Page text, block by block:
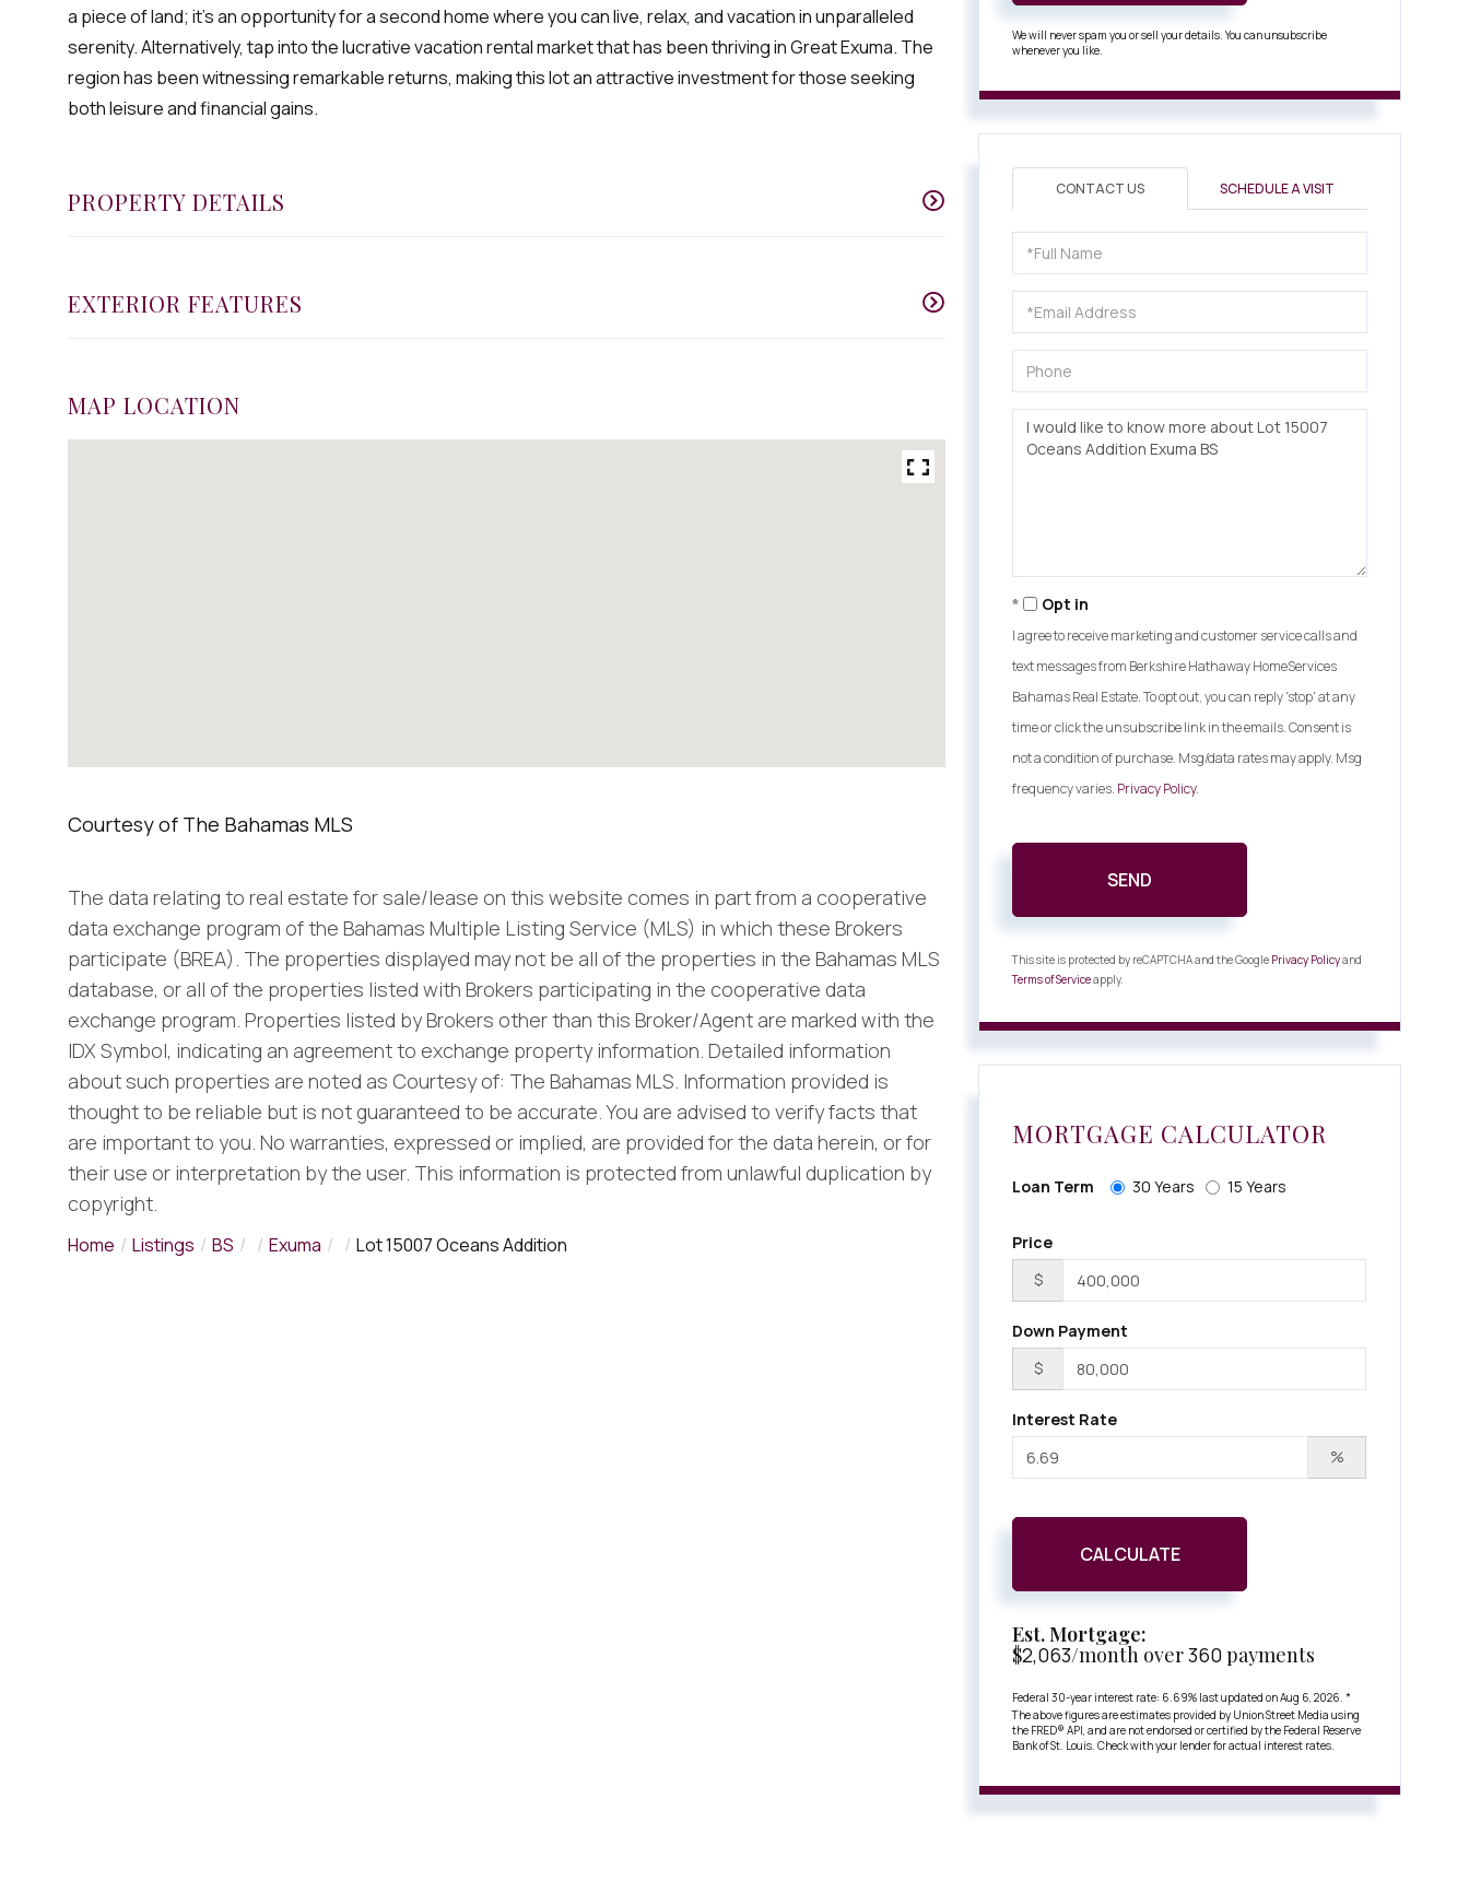
a piece of land; it's an opportunity for a second home where you can live, relax, and vacation in unparalleled
serenity. Alternatively, tap into the lucrative vacation rental market that has been thriving in Great Exuma. The
region has been witnessing remarkable returns, making this lot an attractive investment for those seeking
both leisure and financial gains.
PROPERTY DETAILS
EXTERIOR FEATURES
MAP LOCATION
The data relating to real estate for sale/lease on this website comes in part from a cooperative
data exchange program of the Bahamas Multiple Listing Service (MLS) in which these Brokers
participate (BREA). The properties displayed may not be all of the properties in the Bahamas MLS
database, or all of the properties listed with Brokers participating in the cooperative data
exchange program. Properties listed by Brokers other than this Broker/Agent are marked with the
IDX Symbol, indicating an agreement to exchange property information. Detailed information
about such properties are noted as Courtesy of: The Bahamas MLS. Information provided is
thought to be reliable but is not guaranteed to be accurate. You are advised to verify facts that
are important to you. No warranties, expressed or implied, are provided for the data herein, or for
their use or interpretation by the user. This information is protected from unlawful duplication by
copyright.
Home Listings BS Exuma Lot 15007 Oceans Addition
We will never spam you or sell your details. You can unsubscribe
whenever you like.
CONTACT US SCHEDULE A VISIT
Name
Questions
or
Comments?
Opt in
I agree to receive marketing and customer service calls and
text messages from Berkshire Hathaway HomeServices
Bahamas Real Estate. To opt out, you can reply 'stop' at any
time or click the unsubscribe link in the emails. Consent is
not a condition of purchase. Msg/data rates may apply. Msg
frequency varies. Privacy Policy.
SEND
This site is protected by reCAPTCHA and the Google Privacy Policyand
Terms of Serviceapply.
MORTGAGE CALCULATOR
Loan Term 30 Years 15 Years
Price
$
Down Payment
$
Interest Rate
%
CALCULATE
Est. Mortgage:
$2,063/month over360payments
Federal 30-year interest rate: 6.69% last updated onAug 6, 2026.*
The above figures are estimates provided by Union Street Media using
the FRED® API, and are not endorsed or certified by the Federal Reserve
Bank of St. Louis. Check with your lender for actual interest rates.